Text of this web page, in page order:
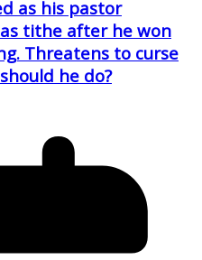
as his pastor
tithe after he won
Threatens to curse
he do?